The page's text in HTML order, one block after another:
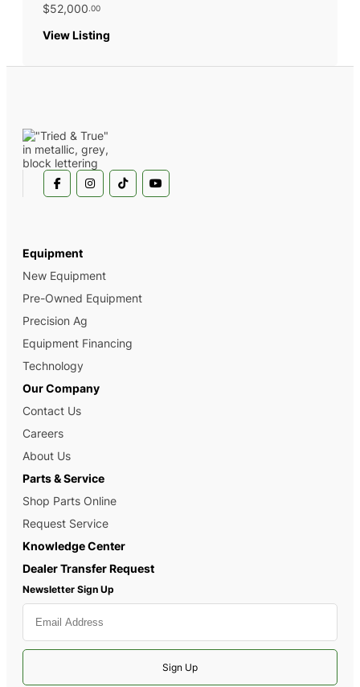
$52,000 .00
View Listing
Equipment
New Equipment
Pre-Owned Equipment
Precision Ag
Equipment Financing
Technology
Our Company
Contact Us
Careers
About Us
Parts & Service
Shop Parts Online
Request Service
Knowledge Center
Dealer Transfer Request
Newsletter Sign Up
Sign Up